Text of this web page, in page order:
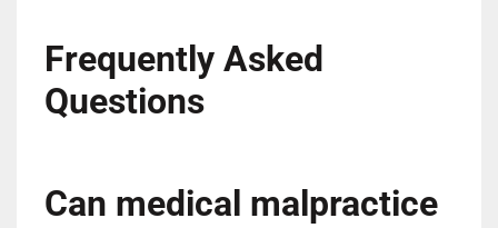
Frequently Asked
Questions
Can medical malpractice